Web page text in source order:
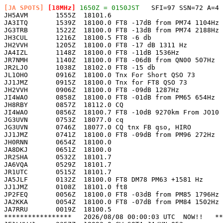
[JA SPOTS] [18MHz] 1650Z = 0150JST
SFI=97 SSN=72 A=4
JH5AVM       1555Z  18101.6
JA3ITQ       1539Z  18100.0 FT8 -17dB from PM74
JG3TRB       1522Z  18100.0 FT8 -13dB from PM74
JH3CUL       1216Z  18100.5 FT8 -6 db
JH2VVH       1205Z  18100.0 FT8 -17 dB 1311 Hz
JA4IZL       1148Z  18100.0 FT8 -11dB 1536Hz
JR7NMH       1140Z  18100.0 FT8 -06dB from QN00
JR2LJO       1038Z  18102.0 FT8 -15 db
JL1OHO       0916Z  18100.0 Tnx For Short QSO 73
JJ1JMZ       0915Z  18100.0 Tnx for FT8 QSO 73
JH2VVH       0906Z  18100.0 FT8 -09dB 1287Hz
JI4WAO       0858Z  18100.0 FT8 -01dB from PM65
JH8RBY       0857Z  18112.0 CQ
JI4WAO       0856Z  18100.7 FT8 -10dB 9270km From
JG3UVN       0753Z  18077.0 cq
JG3UVN       0746Z  18077.0 CQ tnx FB qso, HIRO
JJ1JMZ       0741Z  18100.0 FT8 -09dB from PM96
JH0RNN       0654Z  18100.0
JA8DKJ       0651Z  18100.0
JR2SHA       0532Z  18101.7
JA6VQA       0529Z  18101.7
JR1UTC       0515Z  18101.7
JA5JLF       0132Z  18100.0 FT8 DM78 PM63 +1581
JJ1JMZ       0108Z  18101.0 ft8
JP2FEQ       0056Z  18100.0 FT8 -03dB from PM85
JA2KKA       0054Z  18100.0 FT8 -07dB from PM84
JA7RRU       0019Z  18100.5
*****************   2026/08/08 00:00:03 UTC  NOW!!